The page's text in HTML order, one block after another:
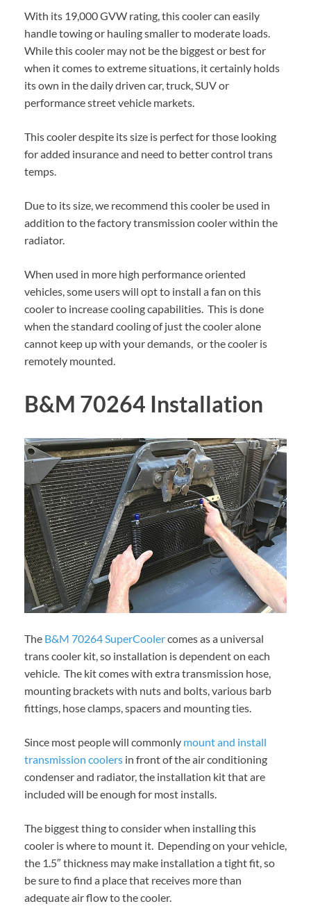
With its 19,000 GVW rating, this cooler can easily
handle towing or hauling smaller to moderate loads.
While this cooler may not be the biggest or best for
when it comes to extreme situations, it certainly holds
its own in the daily driven car, truck, SUV or
performance street vehicle markets.
This cooler despite its size is perfect for those looking
for added insurance and need to better control trans
temps.
Due to its size, we recommend this cooler be used in
addition to the factory transmission cooler within the
radiator.
When used in more high performance oriented
vehicles, some users will opt to install a fan on this
cooler to increase cooling capabilities. This is done
when the standard cooling of just the cooler alone
cannot keep up with your demands, or the cooler is
remotely mounted.
B&M 70264 Installation
The B&M 70264 SuperCoolercomes as a universal
trans cooler kit, so installation is dependent on each
vehicle. The kit comes with extra transmission hose,
mounting brackets with nuts and bolts, various barb
fittings, hose clamps, spacers and mounting ties.
Since most people will commonly mount and install
transmission coolers in front of the air conditioning
condenser and radiator, the installation kit that are
included will be enough for most installs.
The biggest thing to consider when installing this
cooler is where to mount it. Depending on your vehicle,
the 1.5″ thickness may make installation a tight fit, so
be sure to find a place that receives more than
adequate air flow to the cooler.